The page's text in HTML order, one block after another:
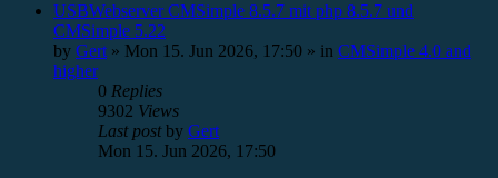
USBWebserver CMSimple 8.5.7 mit php 8.5.7 und
CMSimple 5.22
by Gert » Mon 15. Jun 2026, 17:50 » in CMSimple 4.0 and
higher
0 Replies
9302 Views
Last postby Gert
Mon 15. Jun 2026, 17:50